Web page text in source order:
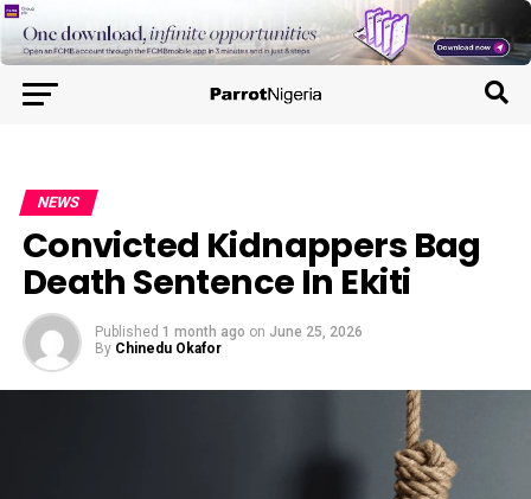
NEWS
Convicted Kidnappers Bag
Death Sentence In Ekiti
Published 1 month ago on June 25, 2026
By Chinedu Okafor